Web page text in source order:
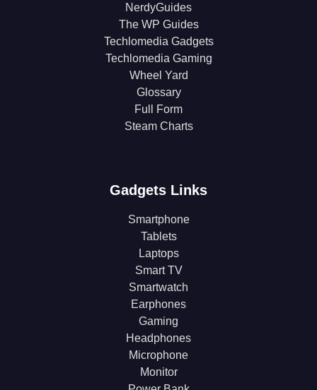
NerdyGuides
The WP Guides
Techlomedia Gadgets
Techlomedia Gaming
Wheel Yard
Glossary
Full Form
Steam Charts
Gadgets Links
Smartphone
Tablets
Laptops
Smart TV
Smartwatch
Earphones
Gaming
Headphones
Microphone
Monitor